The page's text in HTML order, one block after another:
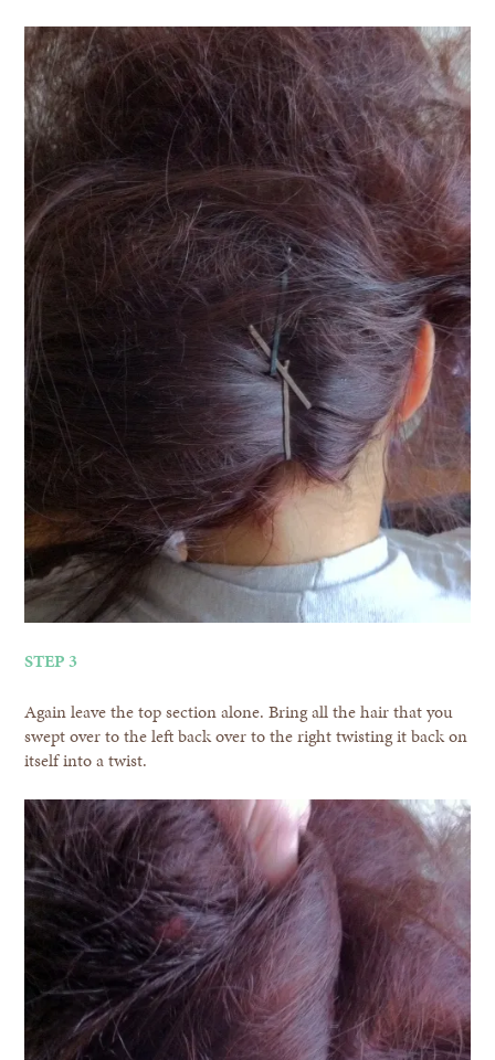
STEP 3
Again leave the top section alone. Bring all the hair that you
swept over to the left back over to the right twisting it back on
itself into a twist.